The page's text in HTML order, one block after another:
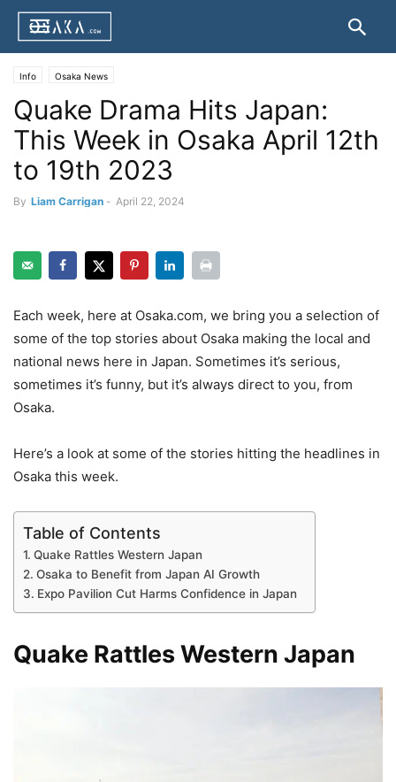
Info Osaka News
Quake Drama Hits Japan:
This Week in Osaka April 12th
to 19th 2023
By Liam Carrigan - April 22, 2024
Each week, here at Osaka.com, we bring you a selection of
some of the top stories about Osaka making the local and
national news here in Japan. Sometimes it’s serious,
sometimes it’s funny, but it’s always direct to you, from
Osaka.
Here’s a look at some of the stories hitting the headlines in
Osaka this week.
Table of Contents
Quake Rattles Western Japan
Osaka to Benefit from Japan AI Growth
Expo Pavilion Cut Harms Confidence in Japan
Quake Rattles Western Japan